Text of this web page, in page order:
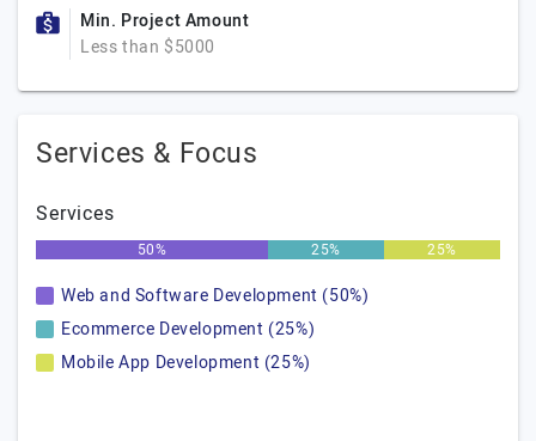
Min. Project Amount
Less than $5000
Services & Focus
Services
50% 25% 25%
Web and Software Development (50%)
Ecommerce Development (25%)
Mobile App Development (25%)